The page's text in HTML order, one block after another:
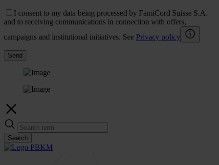
I consent to my data being processed by FamiCord Suisse S.A.
and to receiving communications in connection with offers,
campaigns and institutional initiatives. See Privacy policy
Send
Search